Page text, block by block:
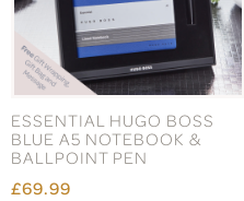
ESSENTIAL HUGO BOSS
BLUE A5 NOTEBOOK &
BALLPOINT PEN
£69.99